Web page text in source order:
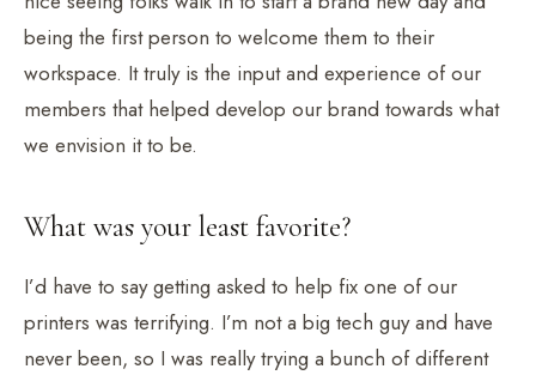
being the first person to welcome them to their
workspace. It truly is the input and experience of our
members that helped develop our brand towards what
we envision it to be.
What was your least favorite?
I’d have to say getting asked to help fix one of our
printers was terrifying. I’m not a big tech guy and have
never been, so I was really trying a bunch of different